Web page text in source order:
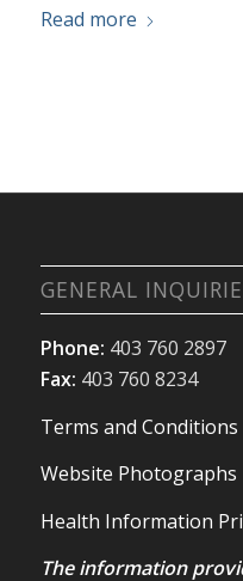
Read more
GENERAL
Phone: 403 760 2897
Fax: 403 760 8234
Terms and Conditions
Website Photographs
Health Information
The information